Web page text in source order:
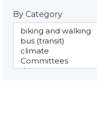
By Category